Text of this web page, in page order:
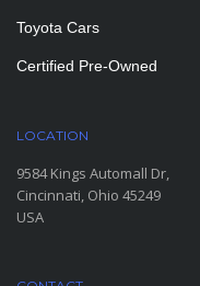
Toyota Cars
Certified Pre-Owned
LOCATION
9584 Kings Automall Dr,
Cincinnati, Ohio 45249
USA